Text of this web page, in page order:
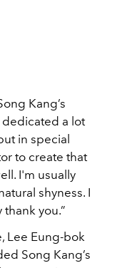
Kang’s
dedicated a lot
in special
to create that
I'm usually
shyness. I
you.”
Lee Eung-bok
Song Kang’s